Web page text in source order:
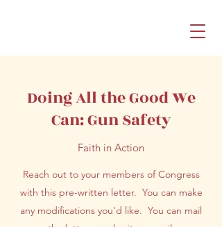
Doing All the Good We
Can: Gun Safety
Faith in Action
Reach out to your members of Congress
with this pre-written letter. You can make
any modifications you'd like. You can mail